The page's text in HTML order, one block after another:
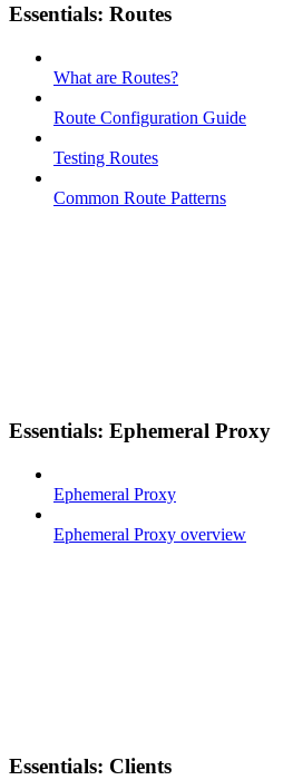
Essentials: Routes
What are Routes?
Route Configuration Guide
Testing Routes
Common Route Patterns
Essentials: Ephemeral Proxy
Ephemeral Proxy
Ephemeral Proxy overview
Essentials: Clients